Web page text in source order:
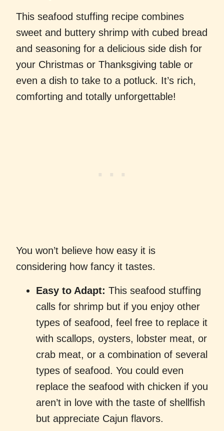
This seafood stuffing recipe combines
sweet and buttery shrimp with cubed bread
and seasoning for a delicious side dish for
your Christmas or Thanksgiving table or
even a dish to take to a potluck. It’s rich,
comforting and totally unforgettable!
You won’t believe how easy it is
considering how fancy it tastes.
Easy to Adapt: This seafood stuffing
calls for shrimp but if you enjoy other
types of seafood, feel free to replace it
with scallops, oysters, lobster meat, or
crab meat, or a combination of several
types of seafood. You could even
replace the seafood with chicken if you
aren’t in love with the taste of shellfish
but appreciate Cajun flavors.